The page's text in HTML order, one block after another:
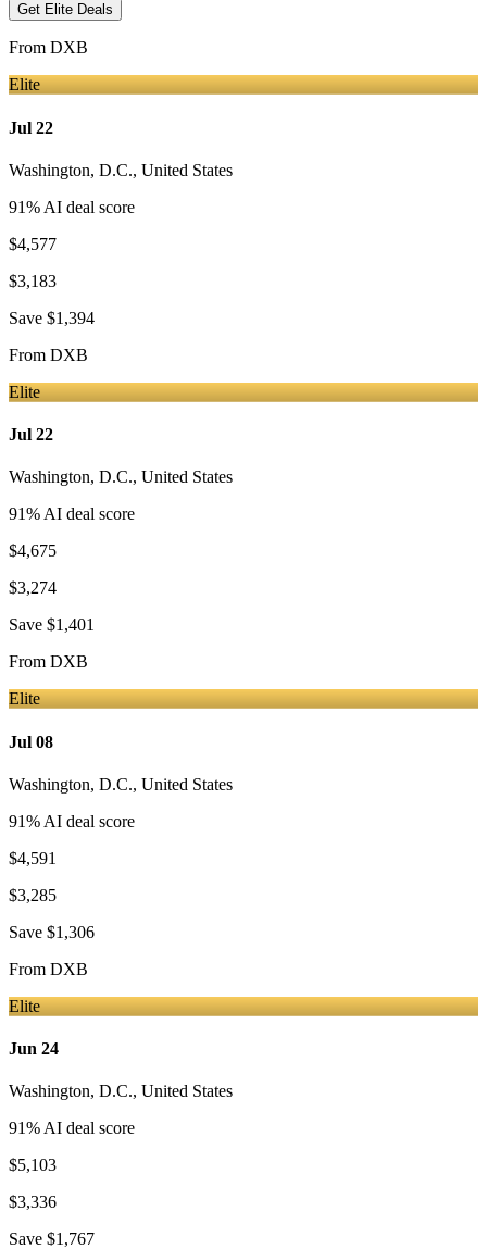
Get Elite Deals
From DXB
Elite
Jul 22
Washington, D.C., United States
91% AI deal score
$4,577
$3,183
Save $1,394
From DXB
Elite
Jul 22
Washington, D.C., United States
91% AI deal score
$4,675
$3,274
Save $1,401
From DXB
Elite
Jul 08
Washington, D.C., United States
91% AI deal score
$4,591
$3,285
Save $1,306
From DXB
Elite
Jun 24
Washington, D.C., United States
91% AI deal score
$5,103
$3,336
Save $1,767